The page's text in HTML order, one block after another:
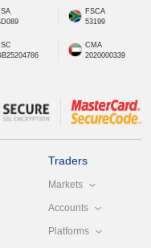
FSCA
53199
CMA
2020000339
Traders
Markets
Accounts
Platforms